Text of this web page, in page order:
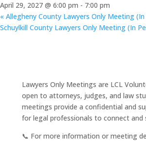
April 29, 2027 @ 6:00 pm - 7:00 pm
« Allegheny County Lawyers Only Meeting
Schuylkill County Lawyers Only Meeting (In
Lawyers Only Meetings are LCL
open to attorneys, judges, and law
meetings provide a confidential and
for legal professionals to connect and
📞 For more information or meeting